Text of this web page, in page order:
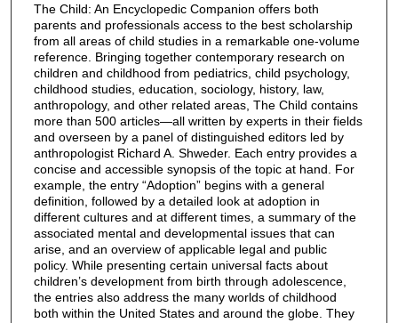
The Child: An Encyclopedic Companion offers both
parents and professionals access to the best scholarship
from all areas of child studies in a remarkable one-volume
reference. Bringing together contemporary research on
children and childhood from pediatrics, child psychology,
childhood studies, education, sociology, history, law,
anthropology, and other related areas, The Child contains
more than 500 articles—all written by experts in their fields
and overseen by a panel of distinguished editors led by
anthropologist Richard A. Shweder. Each entry provides a
concise and accessible synopsis of the topic at hand. For
example, the entry “Adoption” begins with a general
definition, followed by a detailed look at adoption in
different cultures and at different times, a summary of the
associated mental and developmental issues that can
arise, and an overview of applicable legal and public
policy. While presenting certain universal facts about
children’s development from birth through adolescence,
the entries also address the many worlds of childhood
both within the United States and around the globe. They